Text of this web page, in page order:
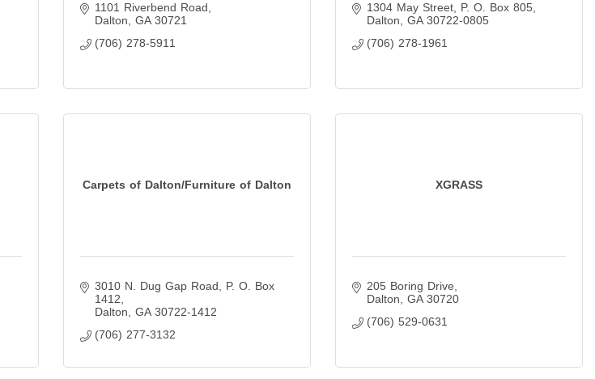
1101 Riverbend Road
Dalton
GA 30721
(706) 278-5911
1304 May Street
P. O. Box 805
Dalton
GA 30722-0805
(706) 278-1961
Carpets of Dalton/Furniture of Dalton
3010 N. Dug Gap Road
P. O. Box
1412
Dalton
GA 30722-1412
(706) 277-3132
XGRASS
205 Boring Drive
Dalton
GA 30720
(706) 529-0631